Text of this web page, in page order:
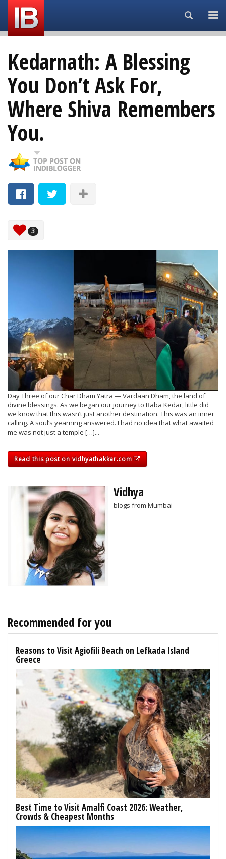
Search...
Kedarnath: A Blessing
You Don’t Ask For,
Where Shiva Remembers
You.
3
Day Three of our Char Dham Yatra — Vardaan Dham, the land of
divine blessings. As we began our journey to Baba Kedar, little did
we know that this wasn’t just another destination. This was an inner
calling. A soul’s yearning answered. I had no idea that what awaited
me was not just a temple […]...
Read this post on vidhyathakkar.com
Vidhya
blogs from Mumbai
Recommended for you
Reasons to Visit Agiofili Beach on Lefkada Island
Greece
Best Time to Visit Amalfi Coast 2026: Weather,
Crowds & Cheapest Months